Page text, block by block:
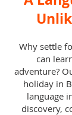
Why settle
can
adventure?
holiday in
language
discovery,